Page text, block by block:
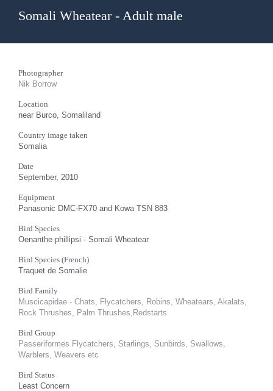
Somali Wheatear - Adult male
Photographer
Nik Borrow
Location
near Burco, Somaliland
Country image taken
Somalia
Date
September, 2010
Equipment
Panasonic DMC-FX70 and Kowa TSN 883
Bird Species
Oenanthe phillipsi - Somali Wheatear
Bird Species (French)
Traquet de Somalie
Bird Family
Muscicapidae - Chats, Flycatchers, Robins, Wheatears, Akalats,
Rock Thrushes, Palm Thrushes,Redstarts
Bird Group
Passeriformes Flycatchers, Starlings, Sunbirds, Swallows,
Warblers, Weavers etc
Bird Status
Least Concern